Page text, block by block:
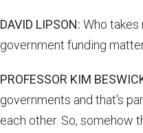
DAVID LIPSON: Who takes
government funding
PROFESSOR KIM
governments and that's
each other. So, somehow